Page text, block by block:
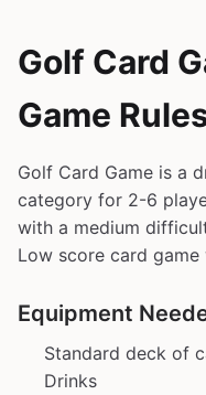
Golf Card
Game
Golf Card Game is a
category for 2-6
with a medium
Low score card
Equipment
Standard deck of
Drinks